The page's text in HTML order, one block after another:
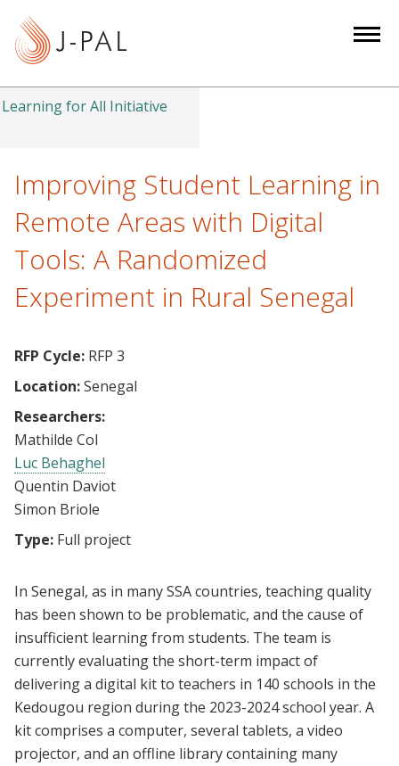
tLearning for All Initiative
Improving Student Learning in
Remote Areas with Digital
Tools: A Randomized
Experiment in Rural Senegal
RFP Cycle: RFP 3
Location:Senegal
Researchers:
Mathilde Col
Luc Behaghel
Quentin Daviot
Simon Briole
Type: Full project
In Senegal, as in many SSA countries, teaching quality
has been shown to be problematic, and the cause of
insufficient learning from students. The team is
currently evaluating the short-term impact of
delivering a digital kit to teachers in 140 schools in the
Kedougou region during the 2023-2024 school year. A
kit comprises a computer, several tablets, a video
projector, and an offline library containing many